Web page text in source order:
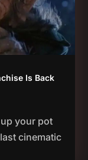
Is Back
your pot
cinematic